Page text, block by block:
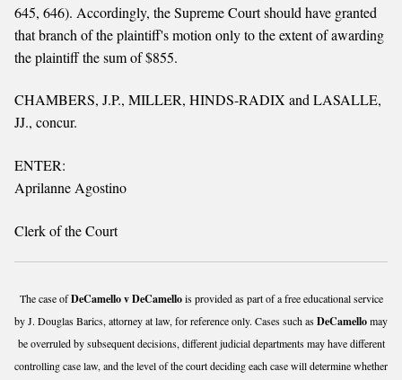
645, 646). Accordingly, the Supreme Court should have granted
that branch of the plaintiff's motion only to the extent of awarding
the plaintiff the sum of $855.
CHAMBERS, J.P., MILLER, HINDS-RADIX and LASALLE,
JJ., concur.
ENTER:
Aprilanne Agostino
Clerk of the Court
The case ofDeCamello v DeCamellois provided as part of a free educational service
by J. Douglas Barics, attorney at law, for reference only. Cases such asDeCamellomay
be overruled by subsequent decisions, different judicial departments may have different
controlling case law, and the level of the court deciding each case will determine whether